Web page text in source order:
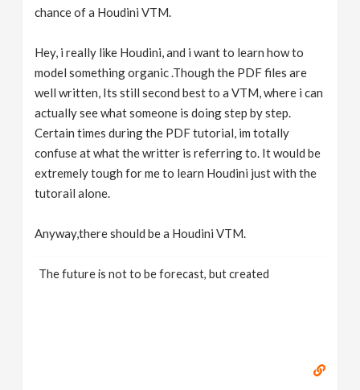
chance of a Houdini VTM.
Hey, i really like Houdini, and i want to learn how to
model something organic .Though the PDF files are
well written, Its still second best to a VTM, where i can
actually see what someone is doing step by step.
Certain times during the PDF tutorial, im totally
confuse at what the writter is referring to. It would be
extremely tough for me to learn Houdini just with the
tutorail alone.
Anyway,there should be a Houdini VTM.
The future is not to be forecast, but created